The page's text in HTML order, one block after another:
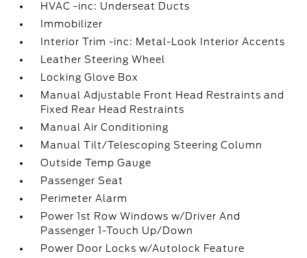
HVAC -inc: Underseat Ducts
Immobilizer
Interior Trim -inc: Metal-Look Interior Accents
Leather Steering Wheel
Locking Glove Box
Manual Adjustable Front Head Restraints and
Fixed Rear Head Restraints
Manual Air Conditioning
Manual Tilt/Telescoping Steering Column
Outside Temp Gauge
Passenger Seat
Perimeter Alarm
Power 1st Row Windows w/Driver And
Passenger 1-Touch Up/Down
Power Door Locks w/Autolock Feature